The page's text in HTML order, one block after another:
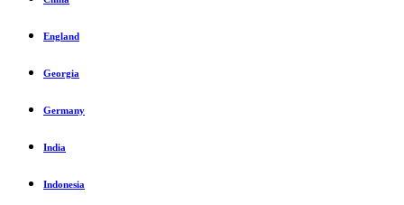
England
Georgia
Germany
India
Indonesia